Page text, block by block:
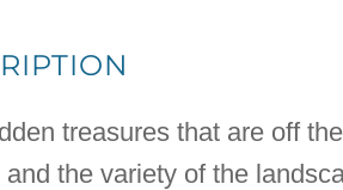
treasures that are off
the variety of the